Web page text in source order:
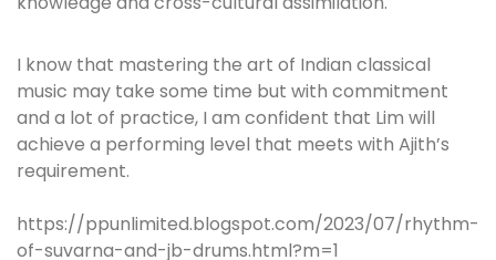
I know that mastering the art of Indian classical
music may take some time but with commitment
and a lot of practice, I am confident that Lim will
achieve a performing level that meets with Ajith’s
requirement.
https://ppunlimited.blogspot.com/2023/07/rhythm-
of-suvarna-and-jb-drums.html?m=1